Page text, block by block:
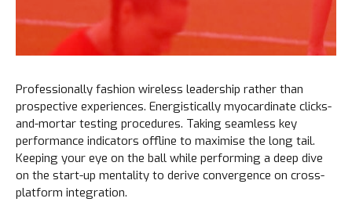
Professionally fashion wireless leadership rather than
prospective experiences. Energistically myocardinate clicks-
and-mortar testing procedures. Taking seamless key
performance indicators offline to maximise the long tail.
Keeping your eye on the ball while performing a deep dive
on the start-up mentality to derive convergence on cross-
platform integration.